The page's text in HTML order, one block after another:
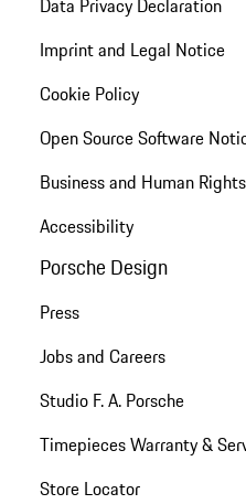
Imprint and Legal Notice
Cookie Policy
Open Source Software
Business and Human Rights
Accessibility
Porsche Design
Press
Jobs and Careers
Studio F. A. Porsche
Timepieces Warranty &
Store Locator